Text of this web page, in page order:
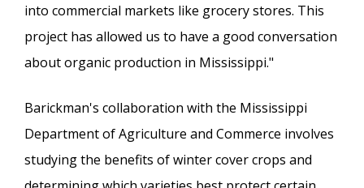
into commercial markets like grocery stores. This
project has allowed us to have a good conversation
about organic production in Mississippi."
Barickman's collaboration with the Mississippi
Department of Agriculture and Commerce involves
studying the benefits of winter cover crops and